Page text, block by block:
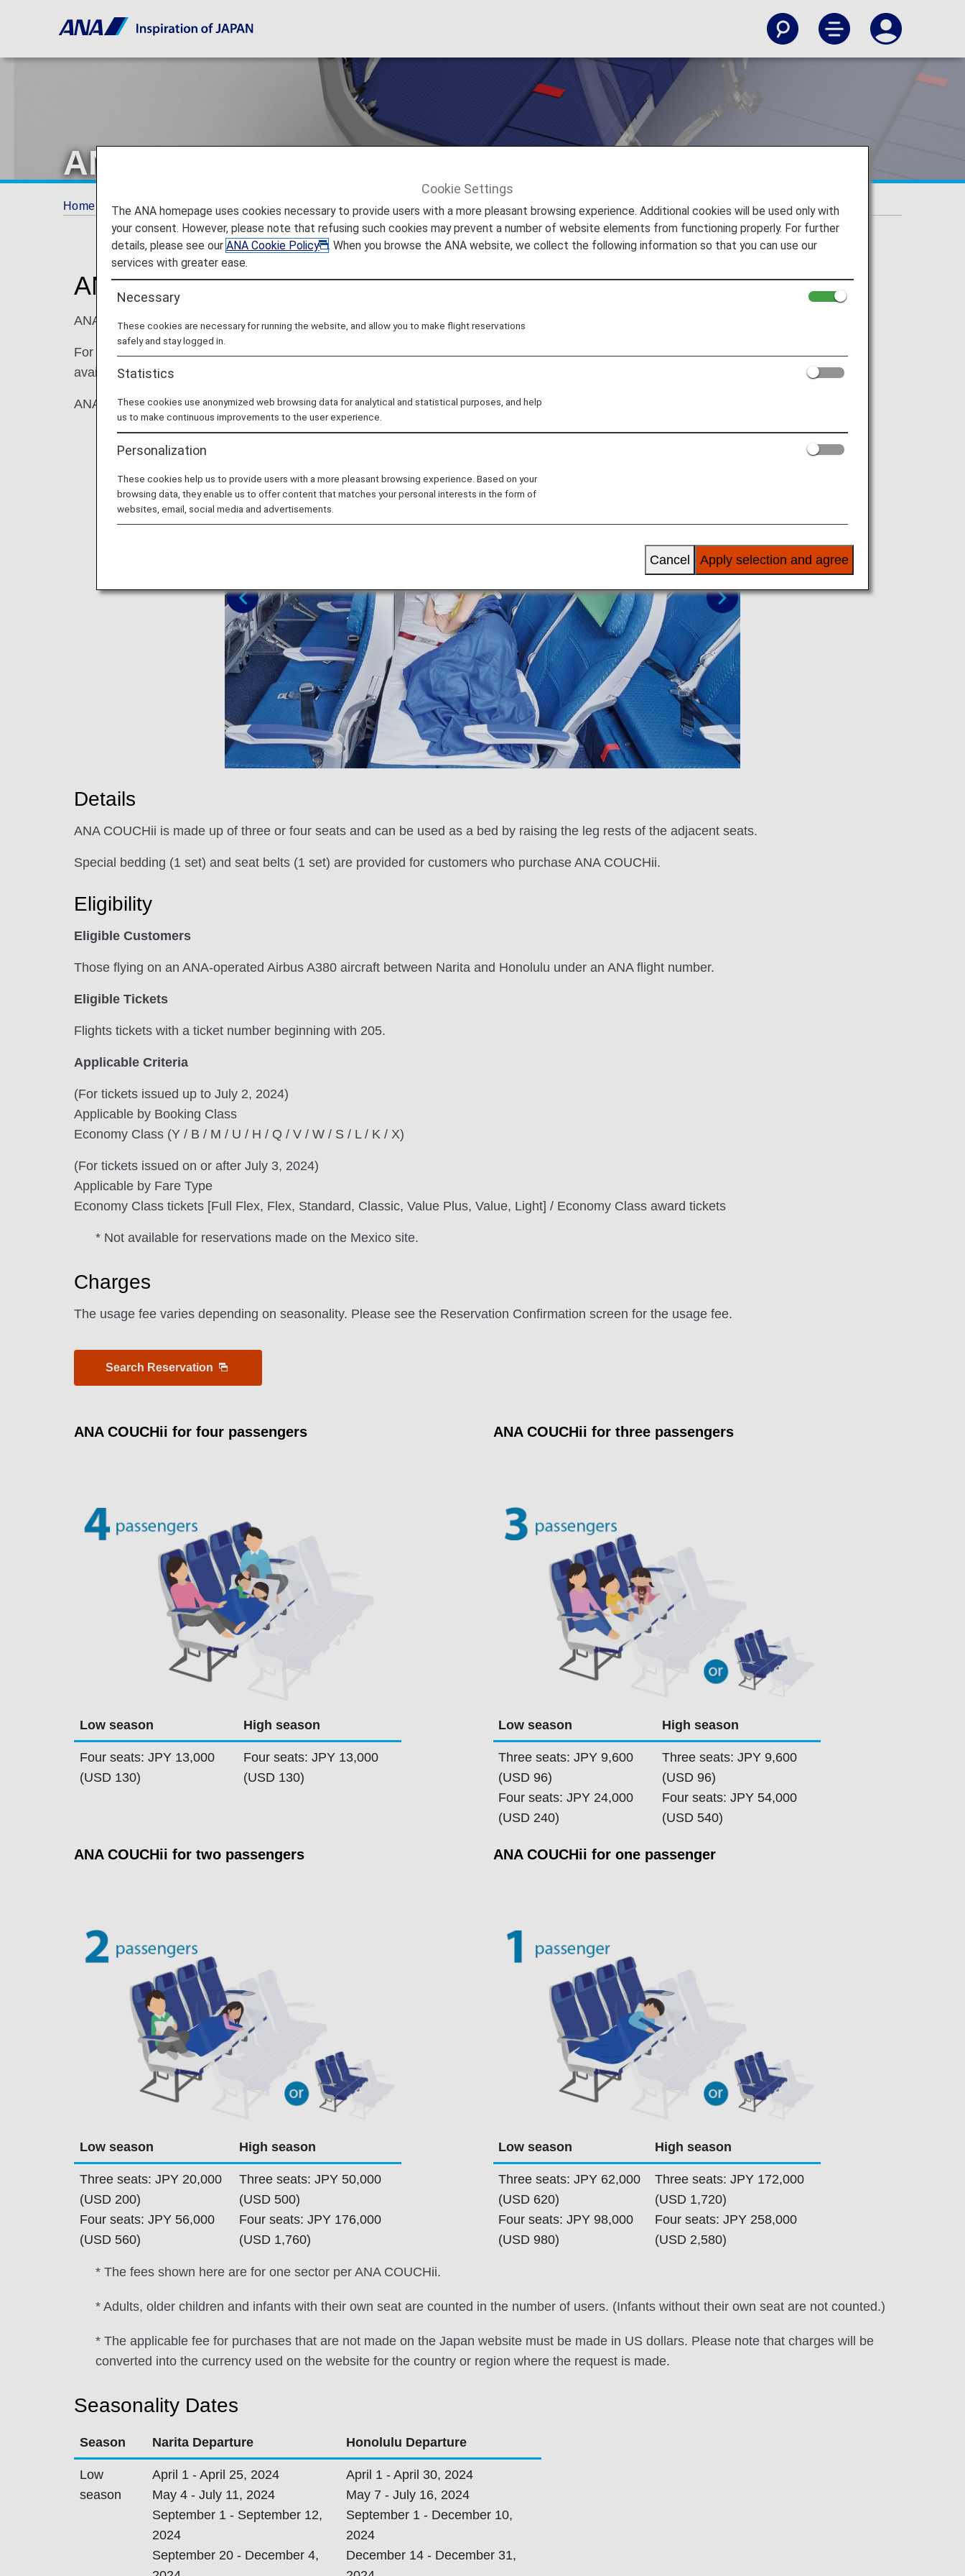
ANA COUCHii
Home Travel Information Cabin ANA COUCHii
ANA COUCHii: Seats that Double as a Bed
ANA COUCHii is the first couch seat to be offered by a Japanese airline.
For an additional fee on top of the Economy Class fare, passengers can combine three or four seats to make a single couch seat. It is only
available on the A380.
ANA COUCHii is recommended for families and couples.
Previous Next
Details
ANA COUCHii is made up of three or four seats and can be used as a bed by raising the leg rests of the adjacent seats.
Special bedding (1 set) and seat belts (1 set) are provided for customers who purchase ANA COUCHii.
Eligibility
Eligible Customers
Those flying on an ANA-operated Airbus A380 aircraft between Narita and Honolulu under an ANA flight number.
Eligible Tickets
Flights tickets with a ticket number beginning with 205.
Applicable Criteria
(For tickets issued up to July 2, 2024)
Applicable by Booking Class
Economy Class (Y / B / M / U / H / Q / V / W / S / L / K / X)
(For tickets issued on or after July 3, 2024)
Applicable by Fare Type
Economy Class tickets [Full Flex, Flex, Standard, Classic, Value Plus, Value, Light] / Economy Class award tickets
* Not available for reservations made on the Mexico site.
Charges
The usage fee varies depending on seasonality. Please see the Reservation Confirmation screen for the usage fee.
Search Reservation
ANA COUCHii for four passengers
Low season High season
Four seats: JPY 13,000
(USD 130)
Four seats: JPY 13,000
(USD 130)
ANA COUCHii for three passengers
Low season High season
Three seats: JPY 9,600
(USD 96)
Four seats: JPY 24,000
(USD 240)
Three seats: JPY 9,600
(USD 96)
Four seats: JPY 54,000
(USD 540)
ANA COUCHii for two passengers
Low season High season
Three seats: JPY 20,000
(USD 200)
Four seats: JPY 56,000
(USD 560)
Three seats: JPY 50,000
(USD 500)
Four seats: JPY 176,000
(USD 1,760)
ANA COUCHii for one passenger
Low season High season
Three seats: JPY 62,000
(USD 620)
Four seats: JPY 98,000
(USD 980)
Three seats: JPY 172,000
(USD 1,720)
Four seats: JPY 258,000
(USD 2,580)
* The fees shown here are for one sector per ANA COUCHii.
* Adults, older children and infants with their own seat are counted in the number of users. (Infants without their own seat are not counted.)
* The applicable fee for purchases that are not made on the Japan website must be made in US dollars. Please note that charges will be
converted into the currency used on the website for the country or region where the request is made.
Seasonality Dates
Season Narita Departure Honolulu Departure
Low
season
April 1 - April 25, 2024
May 4 - July 11, 2024
September 1 - September 12,
2024
September 20 - December 4,
April 1 - April 30, 2024
May 7 - July 16, 2024
September 1 - December 10,
2024
December 14 - December 31,
Cookie Settings
The ANA homepage uses cookies necessary to provide users with a more pleasant browsing experience. Additional cookies will be used only with
your consent. However, please note that refusing such cookies may prevent a number of website elements from functioning properly. For further
details, please see ourANA Cookie Policy
. When you browse the ANA website, we collect the following information so that you can use our
services with greater ease.
Necessary
These cookies are necessary for running the website, and allow you to make flight reservations
safely and stay logged in.
Statistics
These cookies use anonymized web browsing data for analytical and statistical purposes, and help
us to make continuous improvements to the user experience.
Personalization
These cookies help us to provide users with a more pleasant browsing experience. Based on your
browsing data, they enable us to offer content that matches your personal interests in the form of
websites, email, social media and advertisements.
Apply selection and agree
Cancel